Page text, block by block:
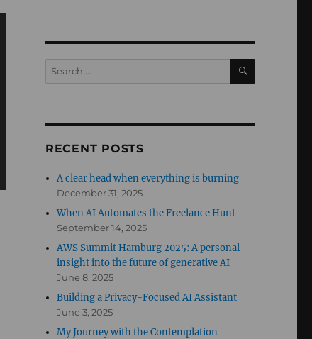
Search
for:
SEARCH
RECENT POSTS
A clear head when everything is burning
December 31, 2025
When AI Automates the Freelance Hunt
September 14, 2025
AWS Summit Hamburg 2025: A personal
insight into the future of generative AI
June 8, 2025
Building a Privacy-Focused AI Assistant
June 3, 2025
My Journey with the Contemplation